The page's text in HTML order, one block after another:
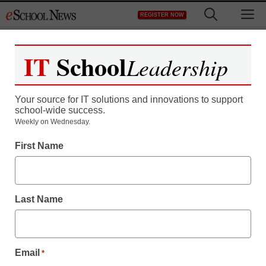
to
REGISTER NOW
Register now for free access to
As a registered member of eSchool
all our breaking news and educator
Create your Free Account to Continue
IT SchoolLeadership
Your source for IT solutions and innovations to support
school-wide success.
Weekly on Wednesday.
First Name
Last Name
Email *